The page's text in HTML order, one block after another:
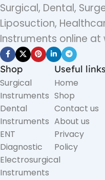
Surgical, Dental,
Liposuction,
Instruments online at
Shop
Surgical
Instruments
Dental
Instruments
ENT
Diagnostic
Electrosurgical
Instruments
Useful links
Home
Shop
Contact us
About us
Privacy
Policy